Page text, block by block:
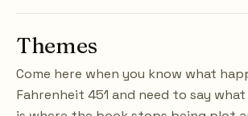
Themes
Come here when you know what
Fahrenheit 451 and need to say